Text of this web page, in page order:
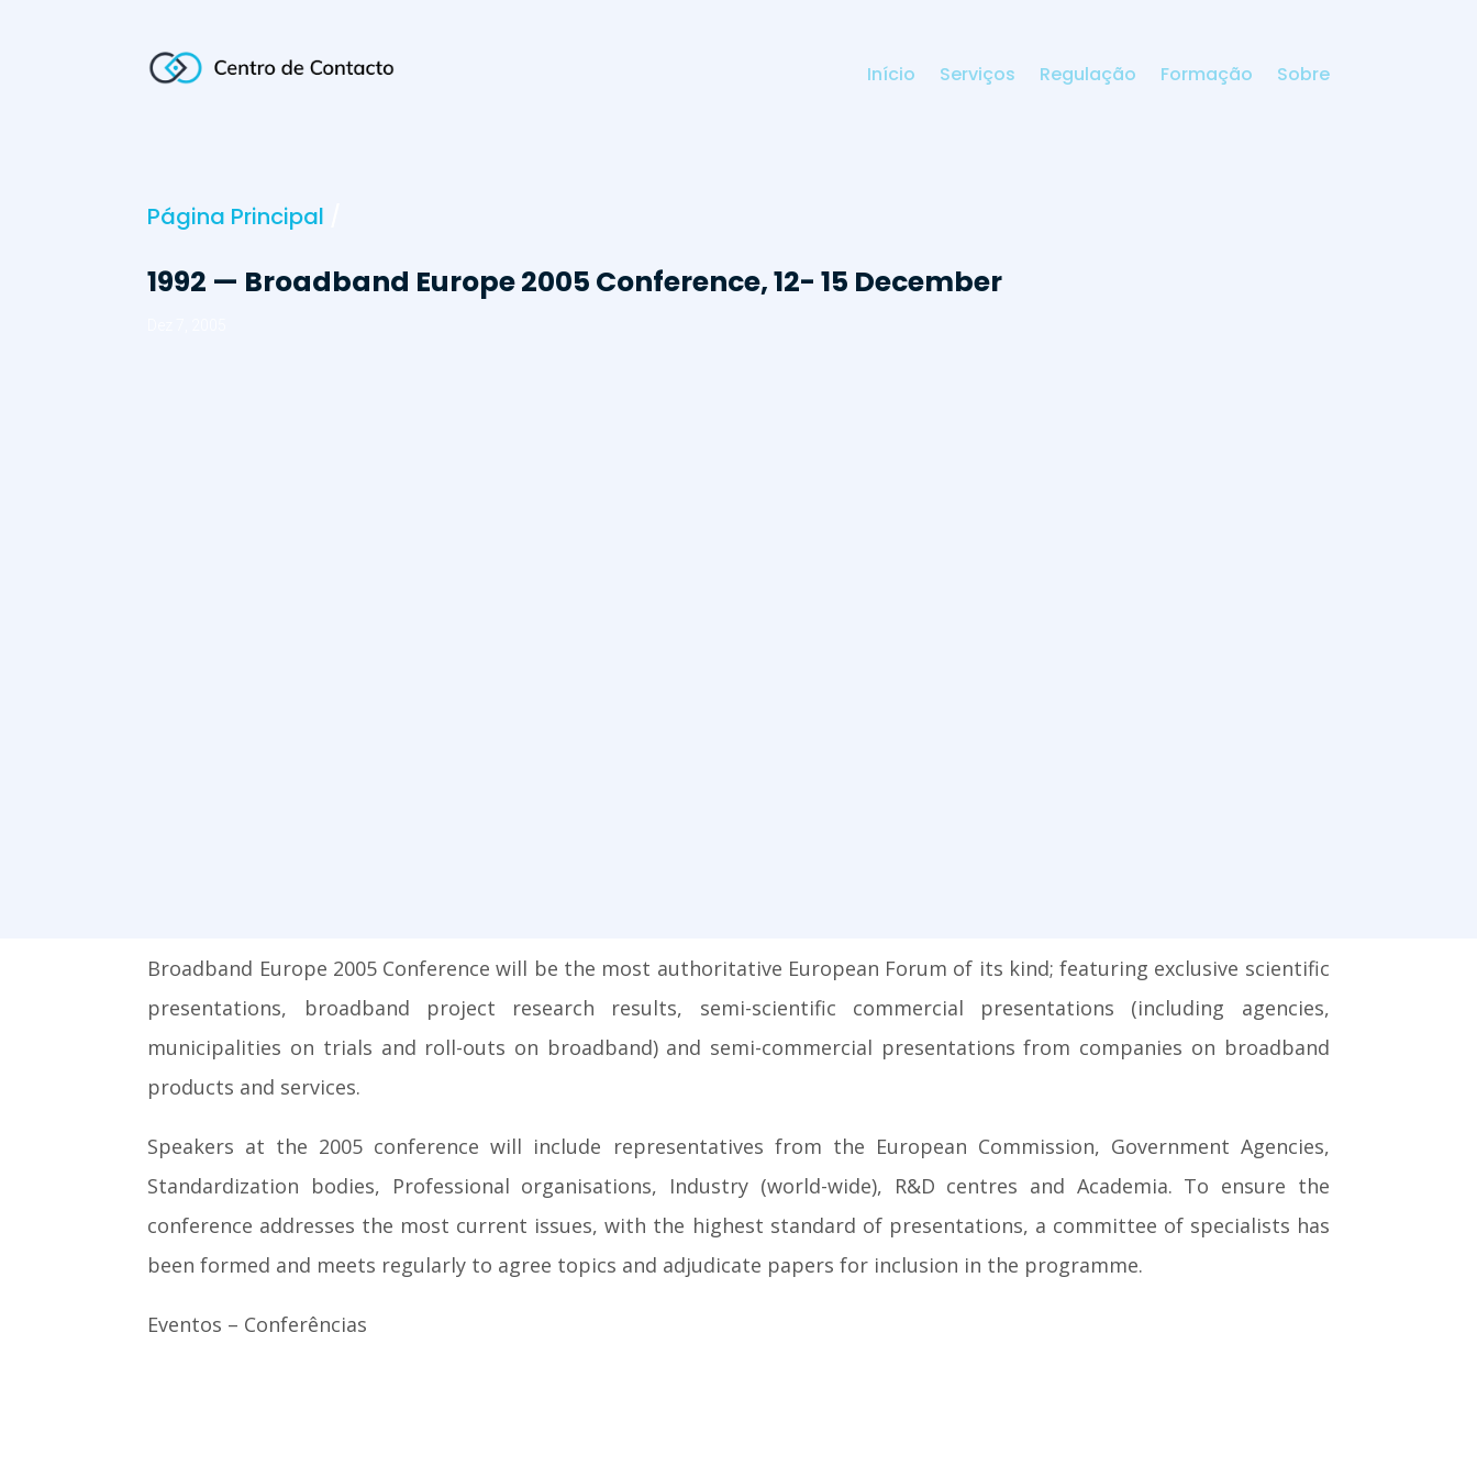
Início Serviços Regulação Formação Sobre
Página Principal
1992 — Broadband Europe 2005 Conference, 12- 15 December
Broadband Europe 2005 Conference will be the most authoritative European Forum of its kind; featuring exclusive scientific
presentations, broadband project research results, semi-scientific commercial presentations (including agencies,
municipalities on trials and roll-outs on broadband) and semi-commercial presentations from companies on broadband
products and services.
Speakers at the 2005 conference will include representatives from the European Commission, Government Agencies,
Standardization bodies, Professional organisations, Industry (world-wide), R&D centres and Academia. To ensure the
conference addresses the most current issues, with the highest standard of presentations, a committee of specialists has
been formed and meets regularly to agree topics and adjudicate papers for inclusion in the programme.
Eventos – Conferências